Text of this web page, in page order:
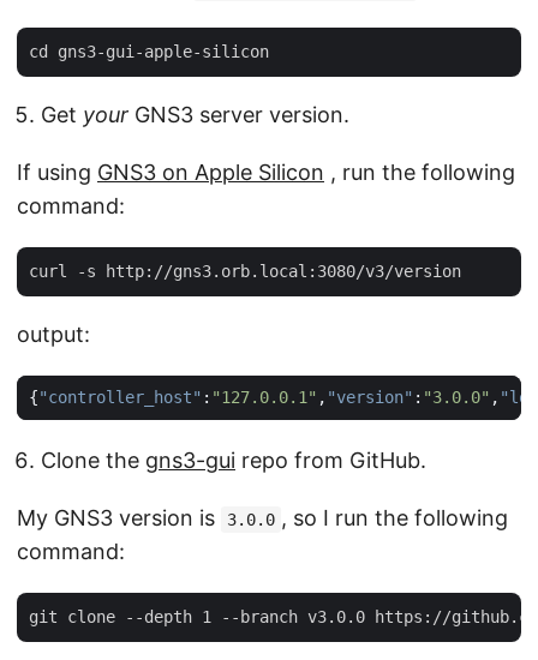
Get your GNS3 server version.
If using GNS3 on Apple Silicon , run the following
command:
output:
{"controller_host" : "127.0.0.1" , "version" : "3.0.0" ,
Clone the gns3-gui repo from GitHub.
My GNS3 version is 3.0.0 , so I run the following
command: